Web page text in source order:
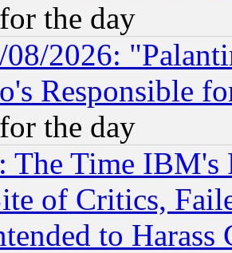
the day
2026:
Responsible
the day
The Time
of Critics,
to Harass